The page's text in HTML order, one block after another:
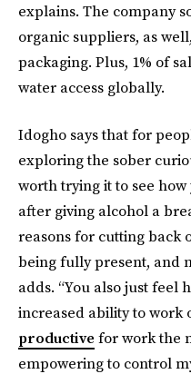
explains. The company
organic suppliers, as
packaging. Plus, 1% of
water access globally.
Idogho says that for
exploring the sober
worth trying it to see
after giving alcohol a
reasons for cutting back
being fully present, and
adds. “You also just feel
increased ability to work
productive for work the
empowering to control